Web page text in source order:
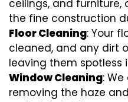
ceilings, and
the fine construction
Floor Cleaning: Your
cleaned, and any dirt
leaving them spotless
Window Cleaning:
removing the haze